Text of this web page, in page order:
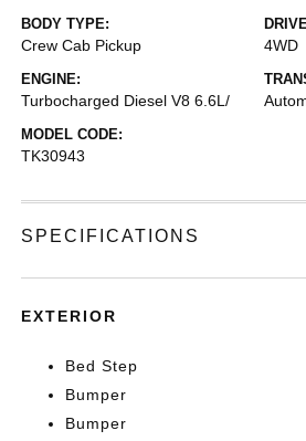
BODY TYPE:
Crew Cab Pickup 4WD
ENGINE:
Turbocharged Diesel V8 6.6L/
MODEL CODE:
TK30943
SPECIFICATIONS
EXTERIOR
Bed Step
Bumper
Bumper